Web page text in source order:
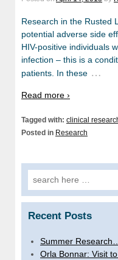
Research in the Rusted
potential adverse side
HIV-positive individuals
infection – this is a
patients. In these …
Read more ›
Tagged with: clinical
Posted in Research
Search
for:
Recent Posts
Summer
Orla Bonnar: Visit